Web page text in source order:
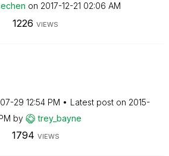
on ‎2017-12-21 02:06 AM
1226 VIEWS
29 12:54 PM Latest post on ‎2015-
by trey_bayne
1794 VIEWS